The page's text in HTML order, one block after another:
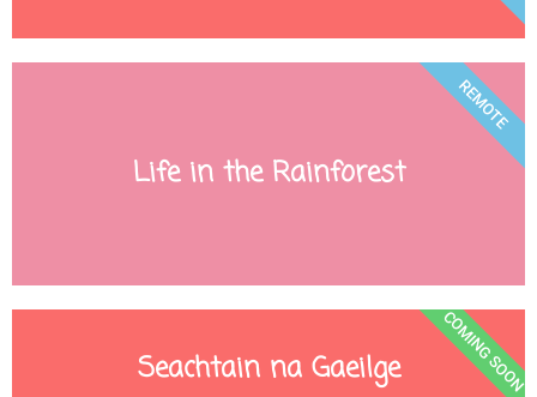
Life in the Rainforest
REMOTE
Seachtain na Gaeilge COMING SOON